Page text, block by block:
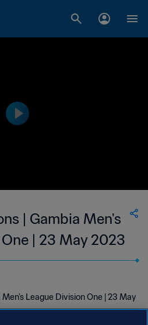
| Gambia Men's
| 23 May 2023
League Division One | 23 May